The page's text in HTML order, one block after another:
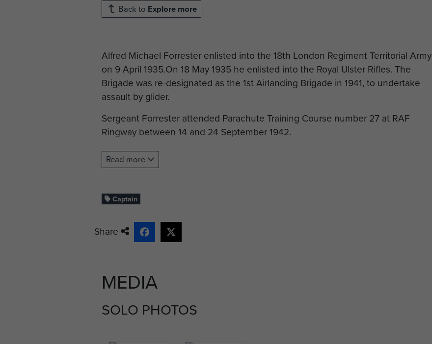
Back to Explore more
Alfred Michael Forrester enlisted into the 18th London Regiment Territorial Army
on 9 April 1935.On 18 May 1935 he enlisted into the Royal Ulster Rifles. The
Brigade was re-designated as the 1st Airlanding Brigade in 1941, to undertake
assault by glider.
Sergeant Forrester attended Parachute Training Course number 27 at RAF
Ringway between 14 and 24 September 1942.
He was then transferred to the Essex Regiment in April 1943 with an emergency
commission as 2nd Lieutenant.
Regiment and saw service in the Far East. He also served with a Pathfinder
Captain Forrester was demobilised in 1948.
Read more
Captain
Share
MEDIA
SOLO PHOTOS